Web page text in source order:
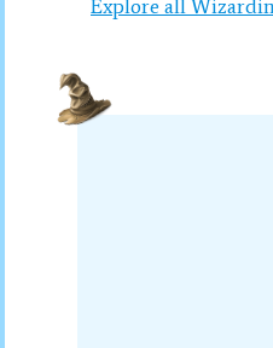
Explore all